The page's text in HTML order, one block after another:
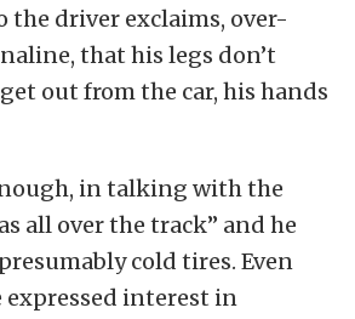
the driver exclaims, over-
that his legs don’t
out from the car, his hands
in talking with the
all over the track” and he
cold tires. Even
expressed interest in